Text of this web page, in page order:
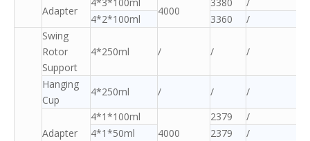
Adapter
4*3*100ml
4000
3380
/
4*2*100ml
3360 /
Swing
Rotor
Support
4*250ml / / /
Hanging
Cup
4*250ml / / /
Adapter
4*1*100ml
4000
2379
/
4*1*50ml
2379
/